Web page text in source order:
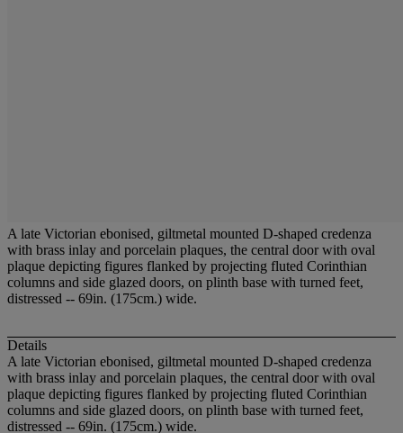
A late Victorian ebonised, giltmetal mounted D-shaped credenza
with brass inlay and porcelain plaques, the central door with oval
plaque depicting figures flanked by projecting fluted Corinthian
columns and side glazed doors, on plinth base with turned feet,
distressed -- 69in. (175cm.) wide.
Details
A late Victorian ebonised, giltmetal mounted D-shaped credenza
with brass inlay and porcelain plaques, the central door with oval
plaque depicting figures flanked by projecting fluted Corinthian
columns and side glazed doors, on plinth base with turned feet,
distressed -- 69in. (175cm.) wide.